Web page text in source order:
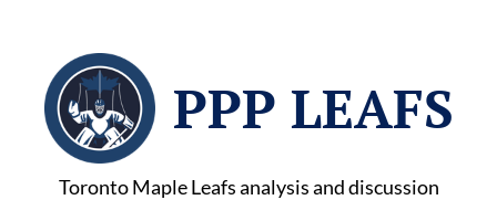
PPP LEAFS
Toronto Maple Leafs analysis and discussion